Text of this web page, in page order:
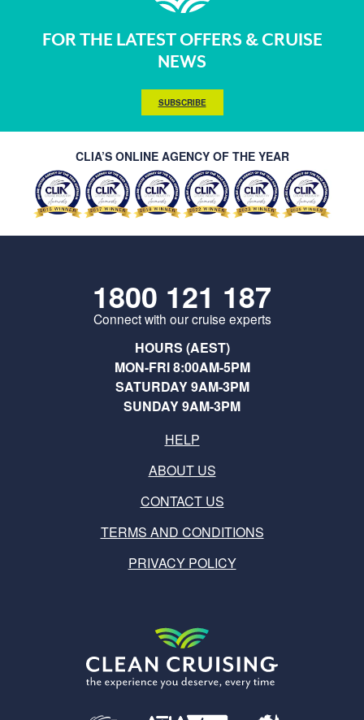
FOR THE LATEST OFFERS & CRUISE
NEWS
SUBSCRIBE
CLIA’S ONLINE AGENCY OF THE YEAR
1800 121 187
Connect with our cruise experts
HOURS (AEST)
MON-FRI 8:00AM-5PM
SATURDAY 9AM-3PM
SUNDAY 9AM-3PM
HELP
ABOUT US
CONTACT US
TERMS AND CONDITIONS
PRIVACY POLICY